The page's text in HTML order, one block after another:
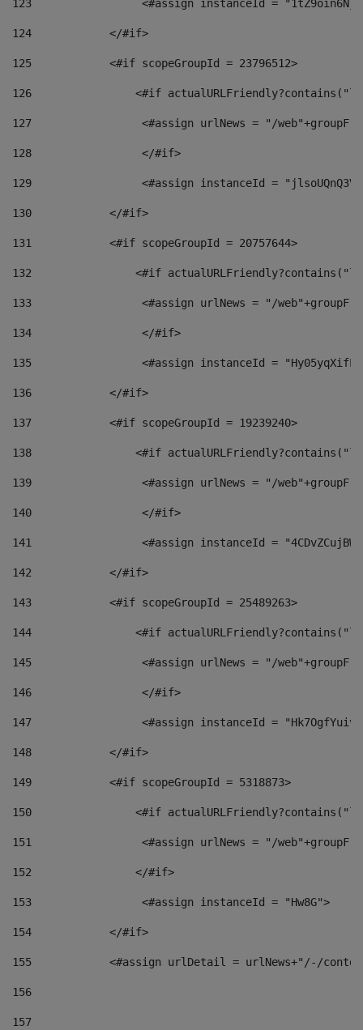
123
<#assign instanceId =
124
            </#if>
125
            <#if scopeGroupId = 23796512>
126
<#if
127
<#assign urlNews = "/
128
                 </#if>
129
<#assign instanceId =
130
            </#if>
131
            <#if scopeGroupId = 20757644>
132
<#if
133
<#assign urlNews = "/
134
                 </#if>
135
<#assign instanceId =
136
            </#if>
137
            <#if scopeGroupId = 19239240>
138
<#if
139
<#assign urlNews = "/
140
                 </#if>
141
<#assign instanceId =
142
            </#if>
143
            <#if scopeGroupId = 25489263>
144
<#if
145
<#assign urlNews = "/
146
                 </#if>
147
<#assign instanceId =
148
            </#if>
149
            <#if scopeGroupId = 5318873>
150
<#if
151
<#assign urlNews = "/
152
                </#if>
153
                 <#assign instanceId = "Hw8G">
154
            </#if>
155
<#assign urlDetail = urlNews+"/-/
156
157